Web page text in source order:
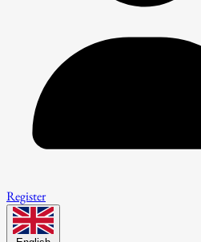
Register